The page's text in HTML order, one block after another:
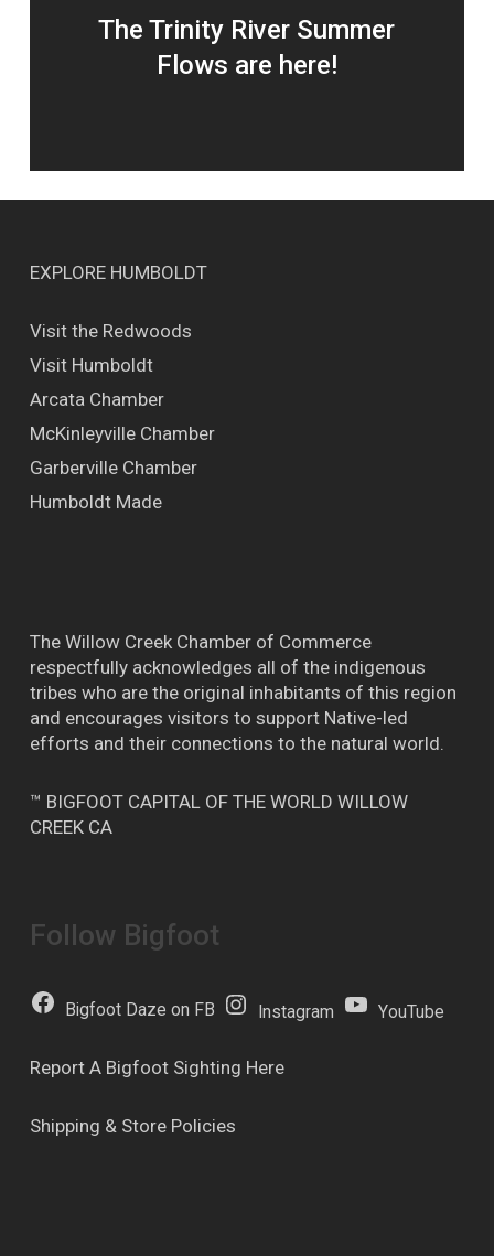
The Trinity River Summer
Flows are here!
EXPLORE HUMBOLDT
Visit the Redwoods
Visit Humboldt
Arcata Chamber
McKinleyville Chamber
Garberville Chamber
Humboldt Made
The Willow Creek Chamber of Commerce
respectfully acknowledges all of the indigenous
tribes who are the original inhabitants of this region
and encourages visitors to support Native-led
efforts and their connections to the natural world.
™ BIGFOOT CAPITAL OF THE WORLD WILLOW
CREEK CA
Follow Bigfoot
Bigfoot Daze on FB Instagram YouTube
Report A Bigfoot Sighting Here
Shipping & Store Policies